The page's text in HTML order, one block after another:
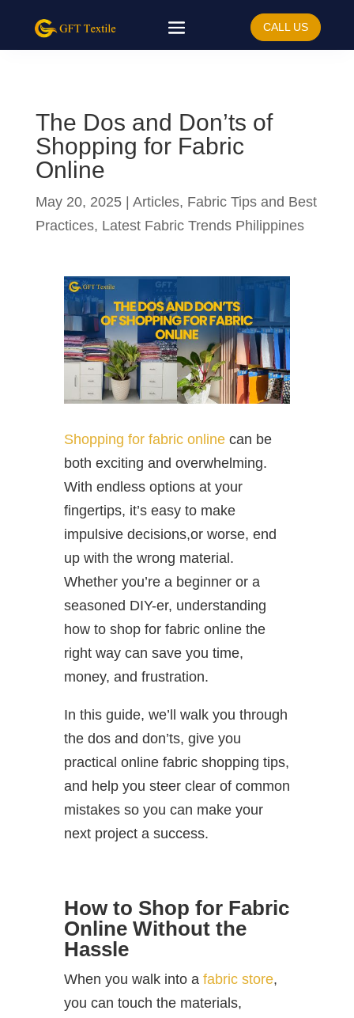
CALL US
The Dos and Don’ts of
Shopping for Fabric
Online
May 20, 2025| Articles, Fabric Tips and Best
Practices, Latest Fabric Trends Philippines
Shopping for fabric onlinecan be
both exciting and overwhelming.
With endless options at your
fingertips, it’s easy to make
impulsive decisions,or worse, end
up with the wrong material.
Whether you’re a beginner or a
seasoned DIY-er, understanding
how to shop for fabric online the
right way can save you time,
money, and frustration.
In this guide, we’ll walk you through
the dos and don’ts, give you
practical online fabric shopping tips,
and help you steer clear of common
mistakes so you can make your
next project a success.
How to Shop for Fabric
Online Without the
Hassle
When you walk into a fabric store,
you can touch the materials,